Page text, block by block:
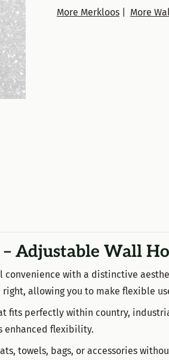
More Merkloos| More
Adjustable Wall
convenience with a distinctive
allowing you to make flexible
fits perfectly within country,
enhanced flexibility.
towels, bags, or accessories